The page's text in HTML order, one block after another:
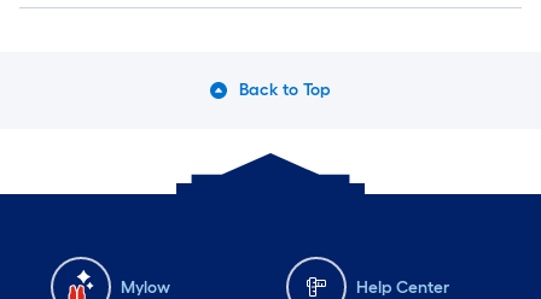
Back to Top
Mylow Help Center